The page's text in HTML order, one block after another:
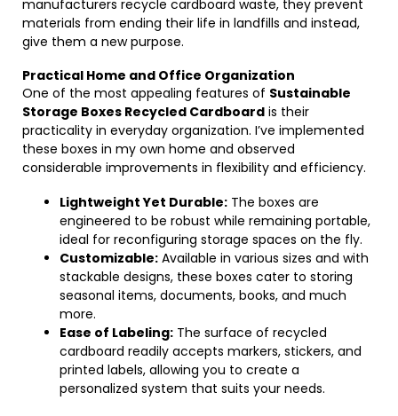
manufacturers recycle cardboard waste, they prevent
materials from ending their life in landfills and instead,
give them a new purpose.
Practical Home and Office Organization
One of the most appealing features of Sustainable
Storage Boxes Recycled Cardboard is their
practicality in everyday organization. I’ve implemented
these boxes in my own home and observed
considerable improvements in flexibility and efficiency.
Lightweight Yet Durable: The boxes are
engineered to be robust while remaining portable,
ideal for reconfiguring storage spaces on the fly.
Customizable: Available in various sizes and with
stackable designs, these boxes cater to storing
seasonal items, documents, books, and much
more.
Ease of Labeling: The surface of recycled
cardboard readily accepts markers, stickers, and
printed labels, allowing you to create a
personalized system that suits your needs.